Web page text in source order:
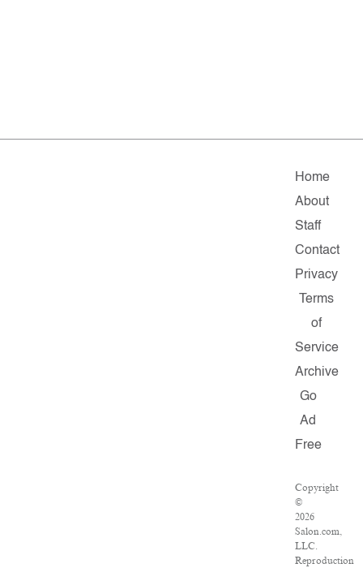
Home
About
Staff
Contact
Privacy
Terms
of
Service
Archive
Go
Ad
Free
Copyright
©
2026
Salon.com,
LLC.
Reproduction